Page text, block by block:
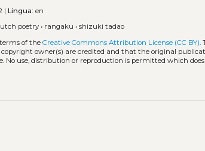
|Lingua: en
poetry • rangaku •shizuki tadao
terms of theCreative Commons Attribution License (CC BY).
owner(s) are credited and that the original
No use, distribution or reproduction is permitted which